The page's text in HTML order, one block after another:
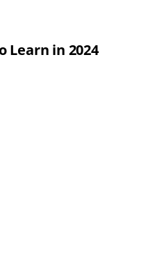
Learn in 2024